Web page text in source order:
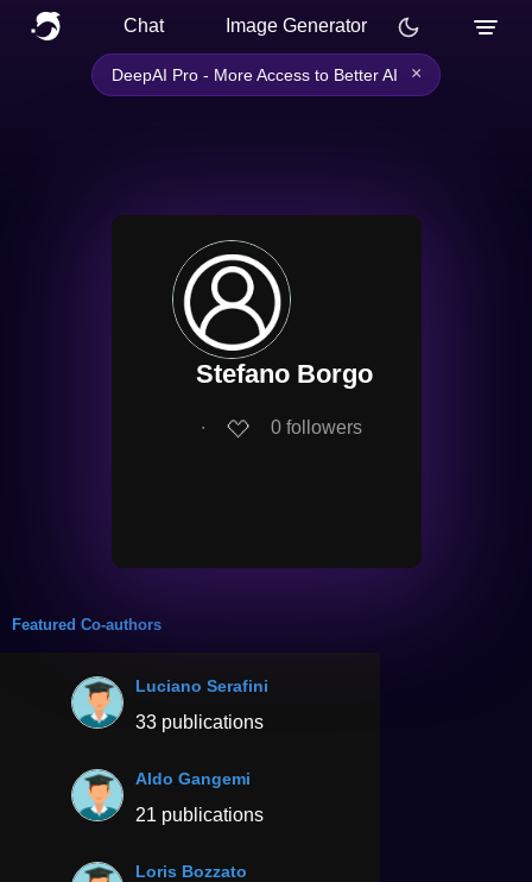
Chat Image Generator
DeepAI Pro - More Access to Better AI ×
Stefano Borgo
∙ 0 followers
Featured Co-authors
Luciano Serafini
33 publications
Aldo Gangemi
21 publications
Loris Bozzato